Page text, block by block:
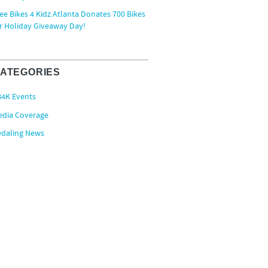
Bikes 4 Kidz Atlanta Donates 700 Bikes
Holiday Giveaway Day!
Events
Coverage
News